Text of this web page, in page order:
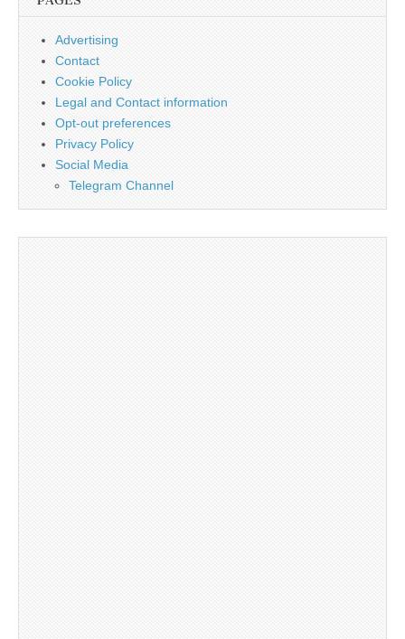
Advertising
Contact
Cookie Policy
Legal and Contact information
Opt-out preferences
Privacy Policy
Social Media
Telegram Channel